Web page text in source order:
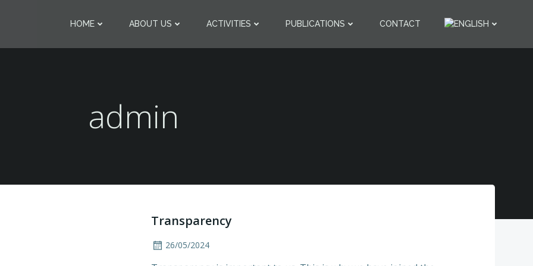
HOME ABOUT US ACTIVITIES PUBLICATIONS CONTACT
admin
Transparency
26/05/2024